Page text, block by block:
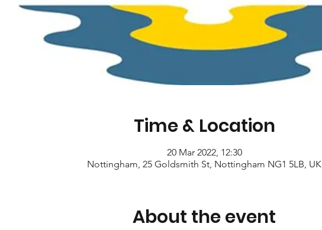
Time & Location
20 Mar 2022, 12:30
Nottingham, 25 Goldsmith St, Nottingham NG1 5LB, UK
About the event